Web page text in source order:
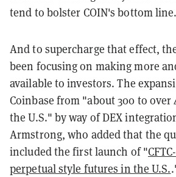
tend to bolster COIN's bottom line.
And to supercharge that effect,
been focusing on making more
available to investors. The
Coinbase from "about 300 to over
the U.S." by way of DEX
Armstrong, who added that the
included the first launch of "
perpetual style futures in the U.S.